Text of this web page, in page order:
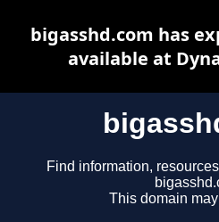
Find information,
This domain
bigasshd.com has
available at